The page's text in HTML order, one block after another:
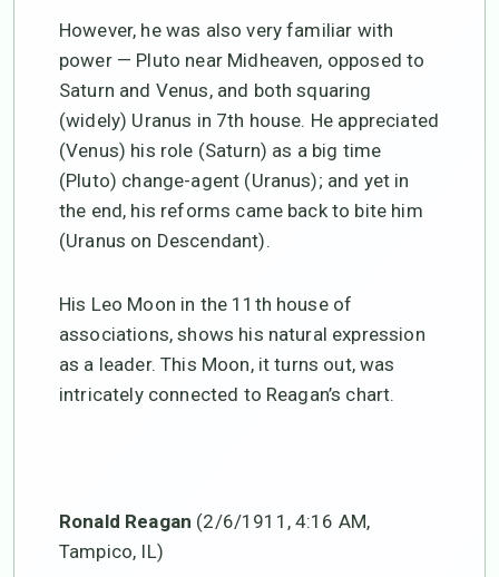
However, he was also very familiar with
power — Pluto near Midheaven, opposed to
Saturn and Venus, and both squaring
(widely) Uranus in 7th house. He appreciated
(Venus) his role (Saturn) as a big time
(Pluto) change-agent (Uranus); and yet in
the end, his reforms came back to bite him
(Uranus on Descendant).
His Leo Moon in the 11th house of
associations, shows his natural expression
as a leader. This Moon, it turns out, was
intricately connected to Reagan’s chart.
Ronald Reagan (2/6/1911, 4:16 AM,
Tampico, IL)